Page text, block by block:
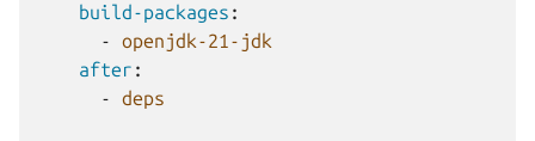
build-packages :
-
openjdk-21-jdk
after :
-
deps